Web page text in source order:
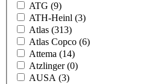
ATG (9)
ATH-Heinl (3)
Atlas (313)
Atlas Copco (6)
Attema (14)
Atzlinger(0)
AUSA (3)